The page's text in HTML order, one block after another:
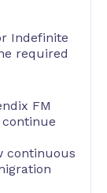
Indefinite
required
FM
continuous